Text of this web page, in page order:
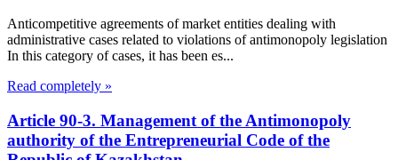
Anticompetitive agreements of market entities dealing with
administrative cases related to violations of antimonopoly legislation
In this category of cases, it has been es...
Read completely »
Article 90-3. Management of the Antimonopoly
authority of the Entrepreneurial Code of the